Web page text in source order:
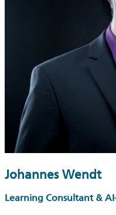
Johannes Wendt
Learning Consultant &